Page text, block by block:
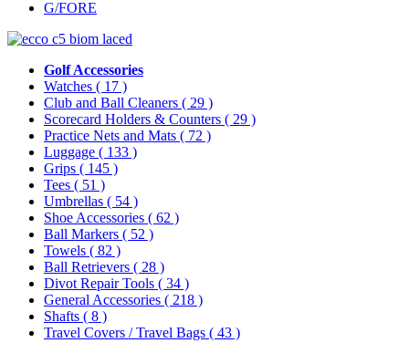
G/FORE
Golf Accessories
Watches ( 17 )
Club and Ball Cleaners ( 29 )
Scorecard Holders & Counters ( 29 )
Practice Nets and Mats ( 72 )
Luggage ( 133 )
Grips ( 145 )
Tees ( 51 )
Umbrellas ( 54 )
Shoe Accessories ( 62 )
Ball Markers ( 52 )
Towels ( 82 )
Ball Retrievers ( 28 )
Divot Repair Tools ( 34 )
General Accessories ( 218 )
Shafts ( 8 )
Travel Covers / Travel Bags ( 43 )